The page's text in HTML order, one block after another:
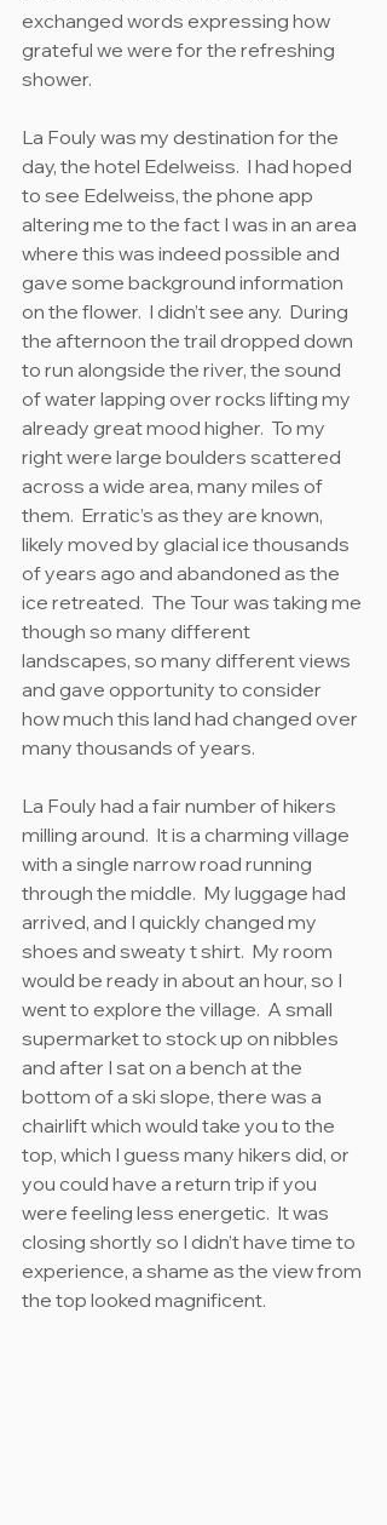
exchanged words expressing how
grateful we were for the refreshing
shower.
La Fouly was my destination for the
day, the hotel Edelweiss.  I had hoped
to see Edelweiss, the phone app
altering me to the fact I was in an area
where this was indeed possible and
gave some background information
on the flower.  I didn’t see any.  During
the afternoon the trail dropped down
to run alongside the river, the sound
of water lapping over rocks lifting my
already great mood higher.  To my
right were large boulders scattered
across a wide area, many miles of
them.  Erratic’s as they are known,
likely moved by glacial ice thousands
of years ago and abandoned as the
ice retreated.  The Tour was taking me
though so many different
landscapes, so many different views
and gave opportunity to consider
how much this land had changed over
many thousands of years.
La Fouly had a fair number of hikers
milling around.  It is a charming village
with a single narrow road running
through the middle.  My luggage had
arrived, and I quickly changed my
shoes and sweaty t shirt.  My room
would be ready in about an hour, so I
went to explore the village.  A small
supermarket to stock up on nibbles
and after I sat on a bench at the
bottom of a ski slope, there was a
chairlift which would take you to the
top, which I guess many hikers did, or
you could have a return trip if you
were feeling less energetic.  It was
closing shortly so I didn’t have time to
experience, a shame as the view from
the top looked magnificent.